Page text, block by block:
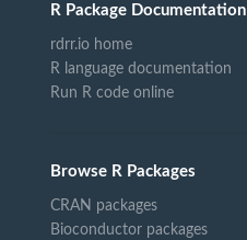
R Package Documentation
rdrr.io home
R language documentation
Run R code online
Browse R Packages
CRAN packages
Bioconductor packages